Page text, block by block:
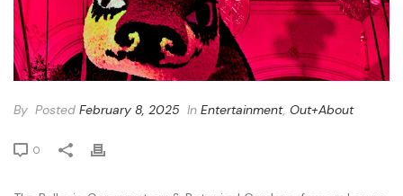
By Posted February 8, 2025 In Entertainment, Out+About
0